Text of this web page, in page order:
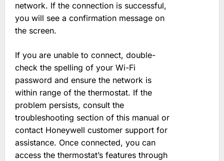
network. If the connection is successful,
you will see a confirmation message on
the screen.
If you are unable to connect, double-
check the spelling of your Wi-Fi
password and ensure the network is
within range of the thermostat. If the
problem persists, consult the
troubleshooting section of this manual or
contact Honeywell customer support for
assistance. Once connected, you can
access the thermostat’s features through